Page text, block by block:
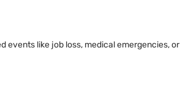
like job loss, medical emergencies, or